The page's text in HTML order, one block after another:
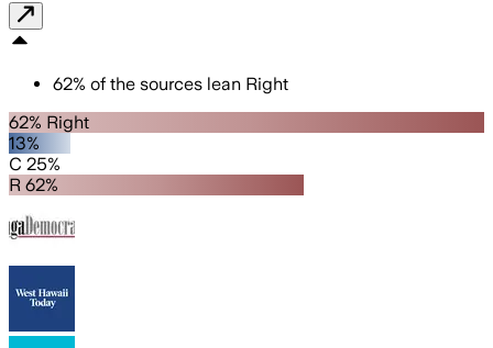
62% of the sources lean Right
62% Right
13%
C 25%
R 62%